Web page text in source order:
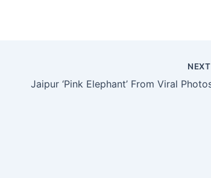
NEXT